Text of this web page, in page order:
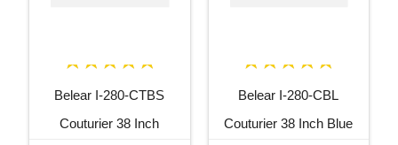
Belear I-280-CTBS
Couturier 38 Inch
Belear I-280-CBL
Couturier 38 Inch Blue